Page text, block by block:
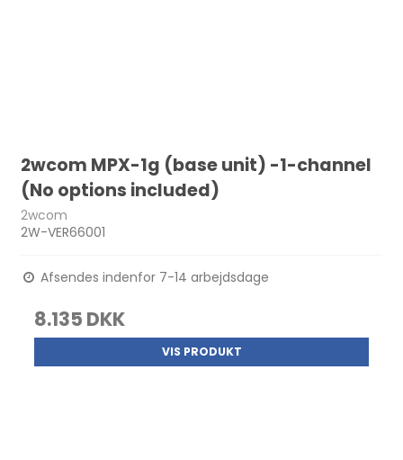
2wcom MPX-1g (base unit) -1-channel
(No options included)
2wcom
2W-VER66001
Afsendes indenfor 7-14 arbejdsdage
8.135 DKK
VIS PRODUKT